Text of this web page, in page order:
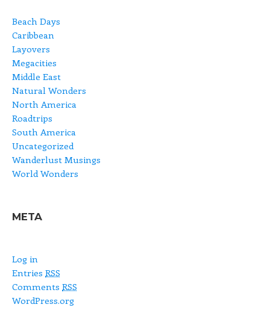
Beach Days
Caribbean
Layovers
Megacities
Middle East
Natural Wonders
North America
Roadtrips
South America
Uncategorized
Wanderlust Musings
World Wonders
META
Log in
Entries RSS
Comments RSS
WordPress.org